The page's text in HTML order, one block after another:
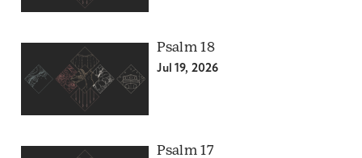
Psalm 18
Jul 19, 2026
Psalm 17